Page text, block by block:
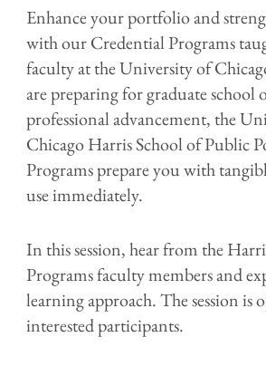
Enhance your portfolio and
with our Credential Programs
faculty at the University of
are preparing for graduate school
professional advancement, the
Chicago Harris School of Public
Programs prepare you with
use immediately.
In this session, hear from the
Programs faculty members and
learning approach. The session is
interested participants.